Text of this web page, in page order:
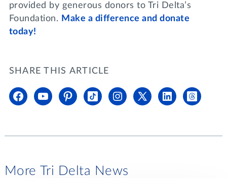
provided by generous donors to Tri Delta’s
Foundation. Make a difference and donate
today!
SHARE THIS ARTICLE
More Tri Delta News